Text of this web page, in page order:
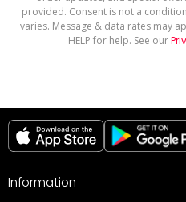
provided. Consent is not a
varies. Message & data rates may
HELP for help. See our
Information